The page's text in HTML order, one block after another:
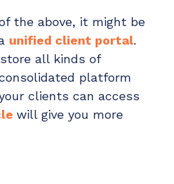
the above, it might be
unified client portal.
all kinds of
platform
clients can access
will give you more